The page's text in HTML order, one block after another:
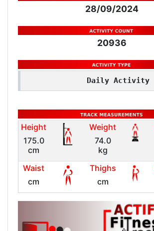
28/09/2024
20936
Daily Activity
Height
175.0
cm
Weight
74.0
kg
Waist
cm
Thighs
cm